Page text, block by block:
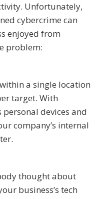
Unfortunately,
cybercrime can
enjoyed from
problem:
a single location
target. With
personal devices and
company’s internal
thought about
business’s tech